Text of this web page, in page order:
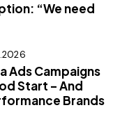
“We need
Ads Campaigns
Start – And
Brands